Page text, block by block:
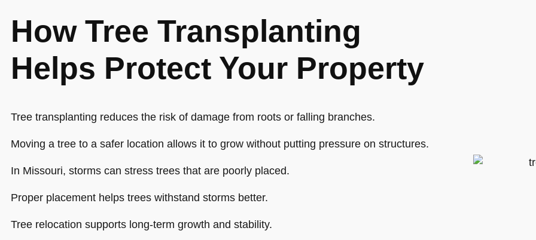
How Tree Transplanting
Helps Protect Your Property
Tree transplanting reduces the risk of damage from roots or falling branches.
Moving a tree to a safer location allows it to grow without putting pressure on structures.
In Missouri, storms can stress trees that are poorly placed.
Proper placement helps trees withstand storms better.
Tree relocation supports long-term growth and stability.